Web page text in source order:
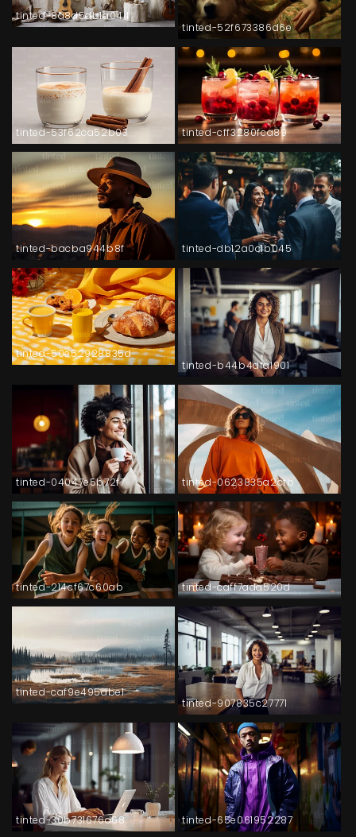
tinted-8a8d5db1a044
tinted-52f673386d6e
tinted-53f62ca52b03 tinted-cff3280fca89
tinted-bacba944b8f tinted-db12a0c1b045
tinted-50e52928835d
tinted-b44b4dfa1901
tinted-04047e5b72f7 tinted-0623835a2cfb
tinted-214cf67c60ab tinted-caff7ada520d
tinted-caf9e495abe1
tinted-907835c27771
tinted-30b731676d68 tinted-65e061952287